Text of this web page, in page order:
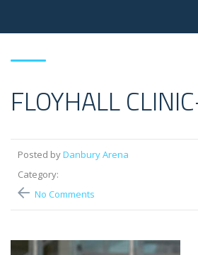
FLOYHALL
Posted byDanbury Arena
Category:
No Comments